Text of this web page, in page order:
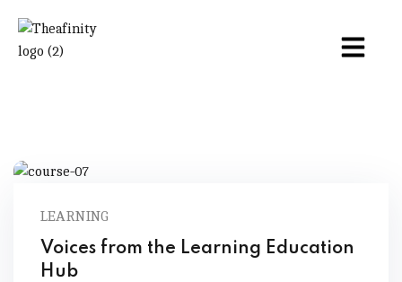
LEARNING
Voices from the Learning Education
Hub